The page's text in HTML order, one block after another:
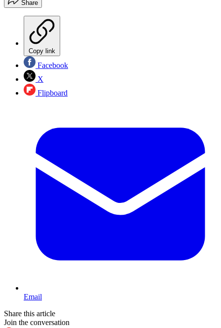
Share
Copy link
Facebook
X
Flipboard
Email
Share this article
Join the conversation